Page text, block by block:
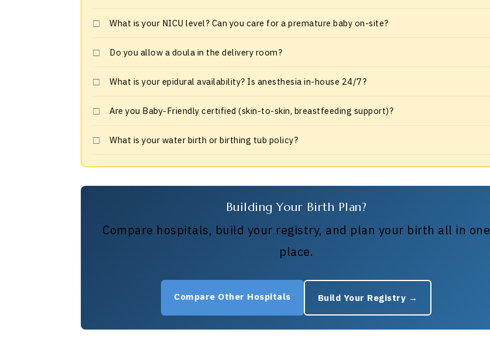
What is your NICU level? Can you care for a premature baby on-site?
Do you allow a doula in the delivery room?
What is your epidural availability? Is anesthesia in-house 24/7?
Are you Baby-Friendly certified (skin-to-skin, breastfeeding support)?
What is your water birth or birthing tub policy?
Building Your Birth Plan?
Compare hospitals, build your registry, and plan your birth all in one
place.
Compare Other Hospitals Build Your Registry →